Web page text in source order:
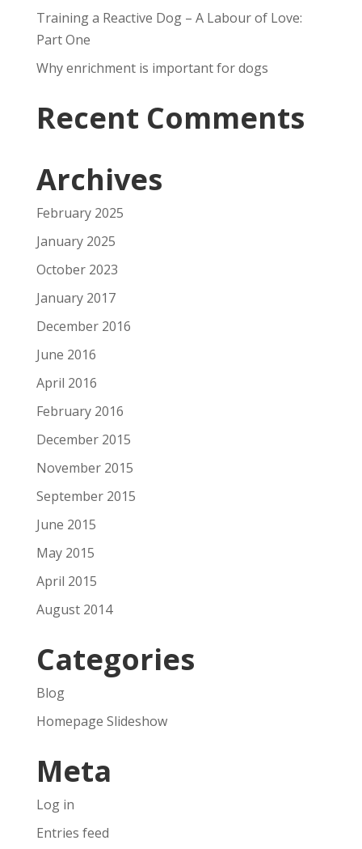
Training a Reactive Dog – A Labour of Love:
Part One
Why enrichment is important for dogs
Recent Comments
Archives
February 2025
January 2025
October 2023
January 2017
December 2016
June 2016
April 2016
February 2016
December 2015
November 2015
September 2015
June 2015
May 2015
April 2015
August 2014
Categories
Blog
Homepage Slideshow
Meta
Log in
Entries feed